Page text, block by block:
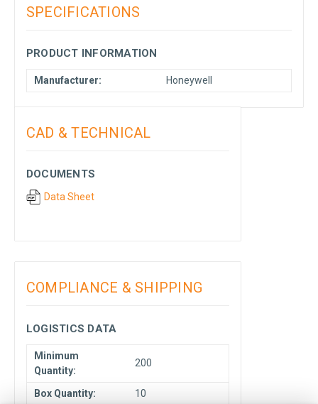
SPECIFICATIONS
PRODUCT INFORMATION
Manufacturer: Honeywell
CAD & TECHNICAL
DOCUMENTS
Data Sheet
COMPLIANCE & SHIPPING
LOGISTICS DATA
Minimum
Quantity:
200
Box Quantity: 10